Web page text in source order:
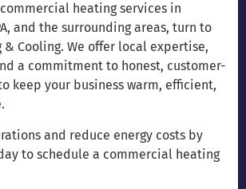
heating services in
and the surrounding areas, turn to
Cooling. We offer local expertise,
a commitment to honest, customer-
keep your business warm, efficient,
and reduce energy costs by
to schedule a commercial heating